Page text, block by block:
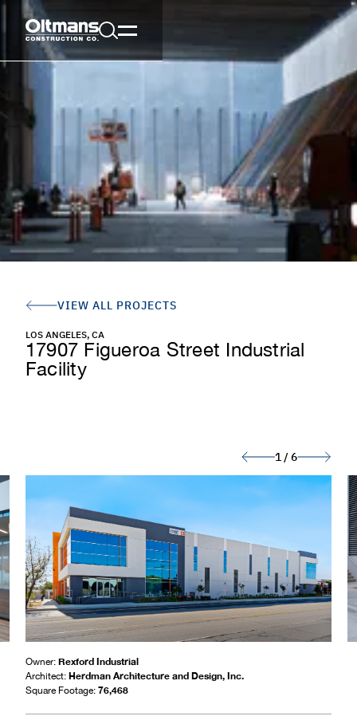
VIEW ALL PROJECTS
LOS ANGELES, CA
17907 Figueroa Street Industrial
Facility
1/6
Owner: Rexford Industrial
Architect: Herdman Architecture and Design, Inc.
Square Footage: 76,468